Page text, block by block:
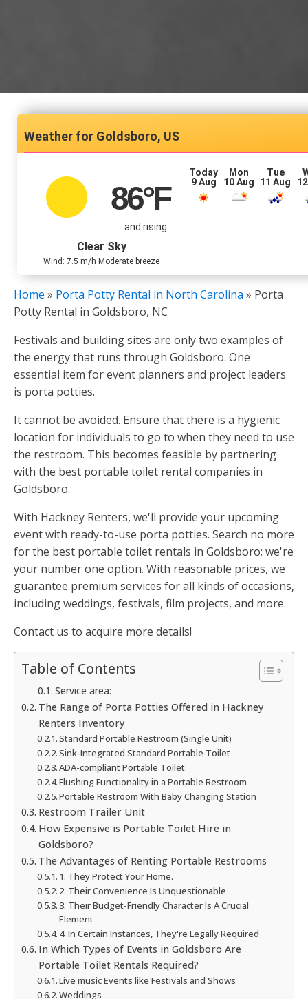
Goldsboro, US
86°F
and rising
Clear Sky
Wind: 7.5 m/h Moderate breeze
Today
9 Aug
Mon
10 Aug
Tue
11 Aug
Home » Porta Potty Rental in North Carolina » Porta
Potty Rental in Goldsboro, NC
Festivals and building sites are only two examples of
the energy that runs through Goldsboro. One
essential item for event planners and project leaders
is porta potties.
It cannot be avoided. Ensure that there is a hygienic
location for individuals to go to when they need to use
the restroom. This becomes feasible by partnering
with the best portable toilet rental companies in
Goldsboro.
With Hackney Renters, we'll provide your upcoming
event with ready-to-use porta potties. Search no more
for the best portable toilet rentals in Goldsboro; we're
your number one option. With reasonable prices, we
guarantee premium services for all kinds of occasions,
including weddings, festivals, film projects, and more.
Contact us to acquire more details!
Table of Contents
Service area:
The Range of Porta Potties Offered in Hackney
Renters Inventory
Standard Portable Restroom (Single Unit)
Sink-Integrated Standard Portable Toilet
ADA-compliant Portable Toilet
Flushing Functionality in a Portable Restroom
Portable Restroom With Baby Changing Station
Restroom Trailer Unit
How Expensive is Portable Toilet Hire in
Goldsboro?
The Advantages of Renting Portable Restrooms
1. They Protect Your Home.
2. Their Convenience Is Unquestionable
3. Their Budget-Friendly Character Is A Crucial
Element
4. In Certain Instances, They're Legally Required
In Which Types of Events in Goldsboro Are
Portable Toilet Rentals Required?
Live music Events like Festivals and Shows
Weddings